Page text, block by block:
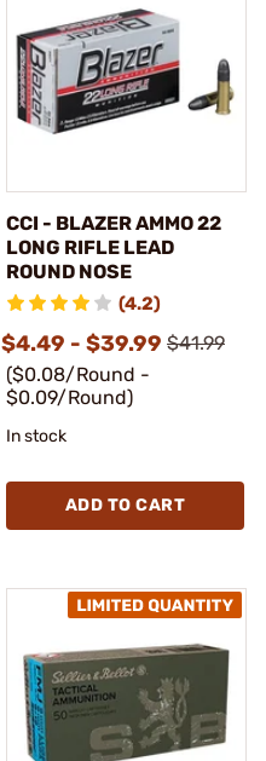
CCI - BLAZER AMMO 22
LONG RIFLE LEAD
ROUND NOSE
(4.2)
$4.49 - $39.99 $41.99
($0.08/Round -
$0.09/Round)
In stock
ADD TO CART